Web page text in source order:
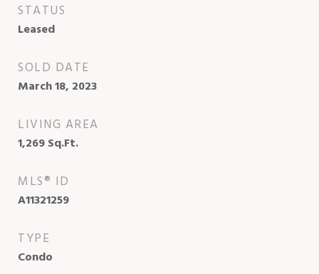
STATUS
Leased
SOLD DATE
March 18, 2023
LIVING AREA
1,269Sq.Ft.
MLS® ID
A11321259
TYPE
Condo